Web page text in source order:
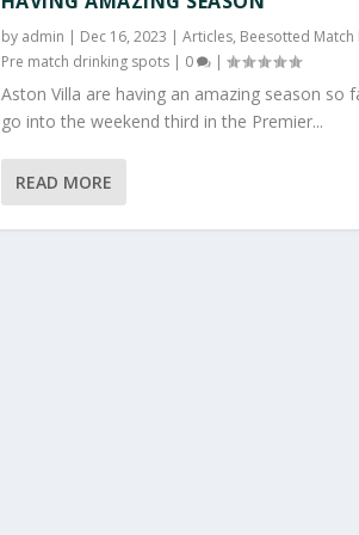
by admin | Dec 16, 2023 | Articles, Beesotted Match
Pre match drinking spots| 0 |
Aston Villa are having an amazing season so
go into the weekend third in the Premier...
READ MORE